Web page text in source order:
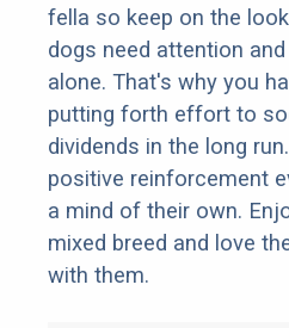
fella so keep on the
dogs need attention
alone. That's why you
putting forth effort to
dividends in the long
positive reinforcement
a mind of their own.
mixed breed and love
with them.